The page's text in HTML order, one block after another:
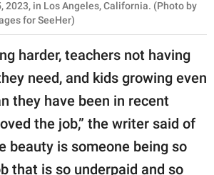
2023, in Los Angeles, California. (Photo by
for SeeHer)
harder, teachers not having
need, and kids growing even
they have been in recent
the job,” the writer said of
beauty is someone being so
that is so underpaid and so